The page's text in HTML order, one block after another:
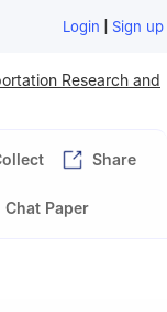
Login | Sign up
Research and
Share
Chat Paper